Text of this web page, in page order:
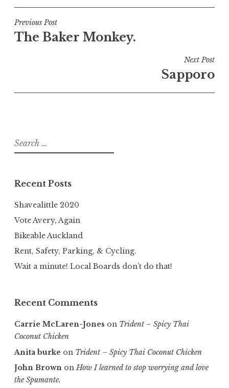
Post
navigation
Previous Post
The Baker Monkey.
Next Post
Sapporo
Search
for:
Recent Posts
Shavealittle 2020
Vote Avery, Again
Bikeable Auckland
Rent, Safety, Parking, & Cycling.
Wait a minute! Local Boards don’t do that!
Recent Comments
Carrie McLaren-Jones on Trident – Spicy Thai
Coconut Chicken
Anita burke on Trident – Spicy Thai Coconut Chicken
John Brown onHow I learned to stop worrying and love
the Spumante.